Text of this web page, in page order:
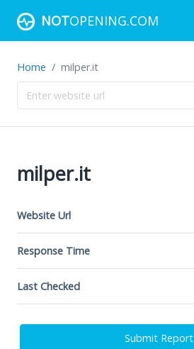
NOTOPENING.COM
Home milper.it
milper.it
Website Url
Response Time
Last Checked
Submit Report